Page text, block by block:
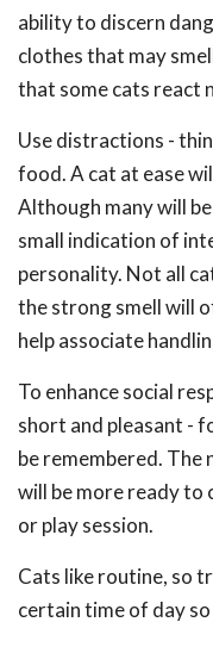
ability to discern
clothes that may
that some cats react
Use distractions -
food. A cat at ease
Although many will
small indication of
personality. Not all
the strong smell will
help associate
To enhance social
short and pleasant -
be remembered. The
will be more ready to
or play session.
Cats like routine, so
certain time of day